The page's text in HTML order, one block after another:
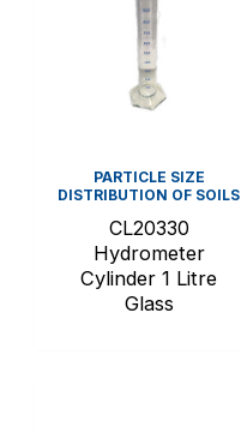
PARTICLE SIZE
DISTRIBUTION OF SOILS
CL20330
Hydrometer
Cylinder 1 Litre
Glass